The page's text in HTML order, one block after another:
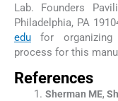
Lab. Founders
Philadelphia, PA
edu for organizing
process for this
References
Sherman ME,